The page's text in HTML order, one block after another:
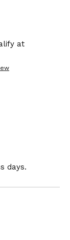
at
days.